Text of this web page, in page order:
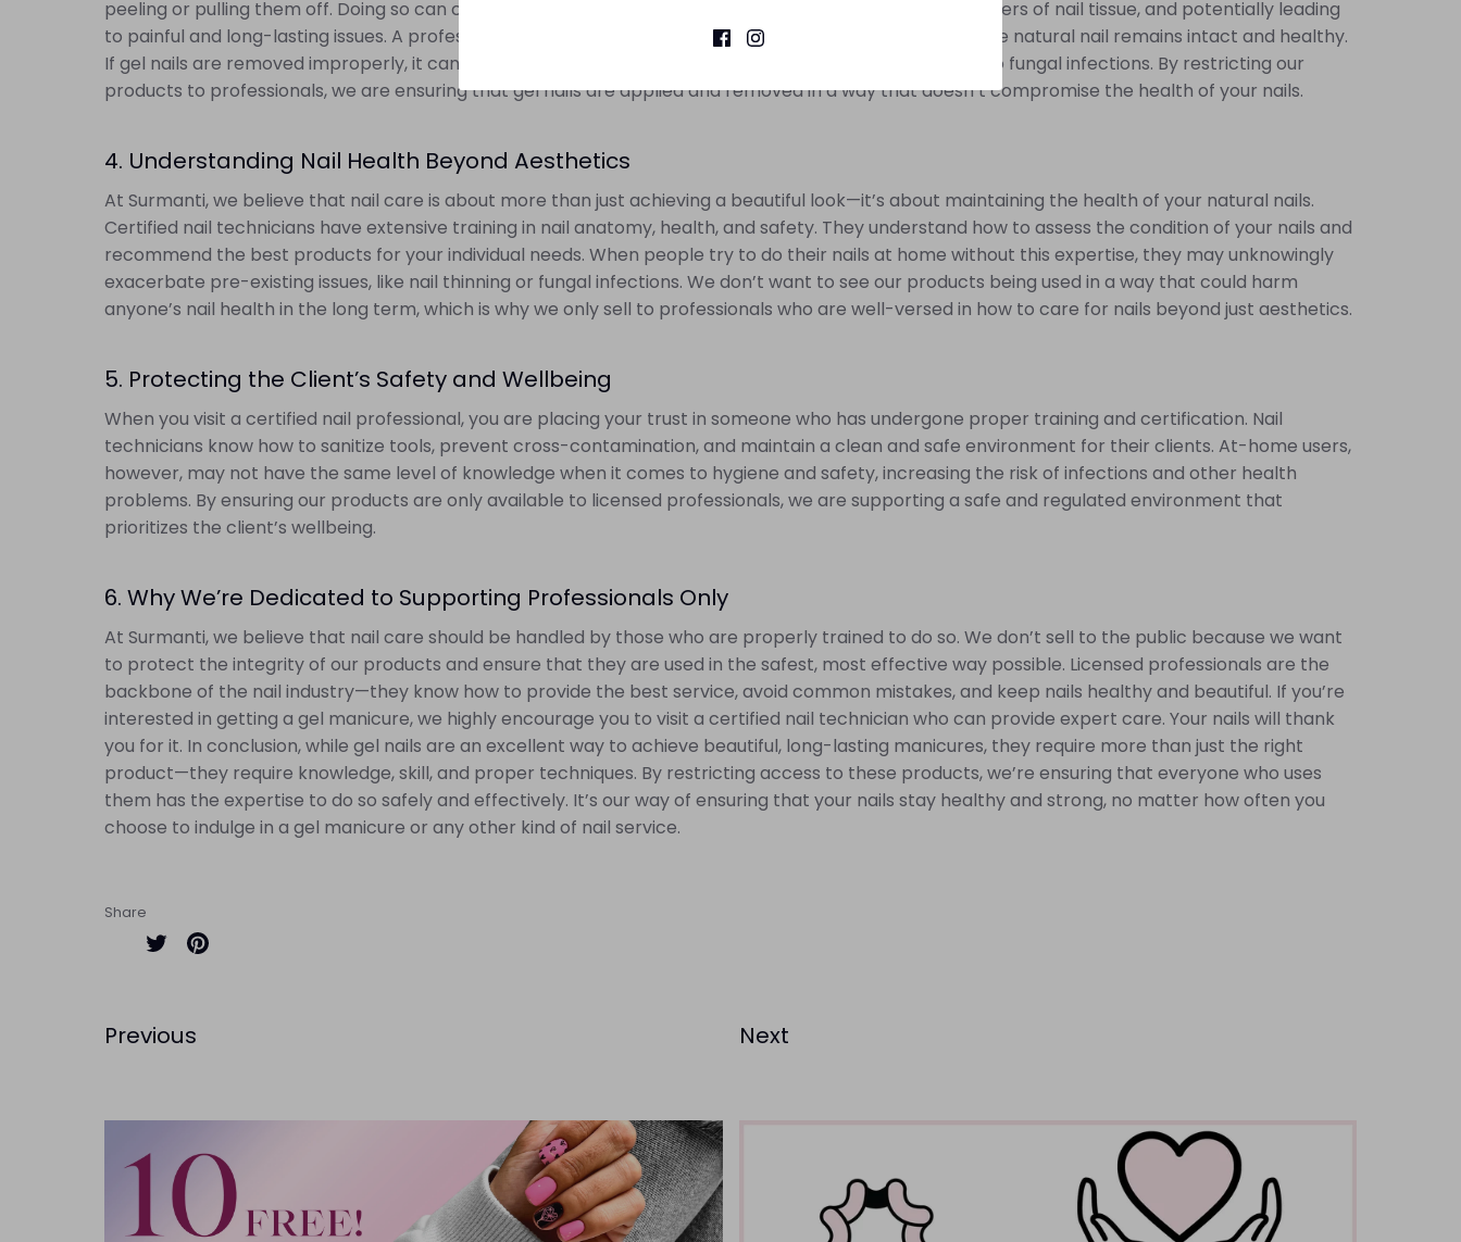
peeling or pulling them off. Doing so can cause permanent damage to the natural nail, stripping away layers of nail tissue, and potentially leading
to painful and long-lasting issues. A professional technician knows the right methods, that ensure that the natural nail remains intact and healthy.
If gel nails are removed improperly, it can lead to weakened nails, thinning, and increased susceptibility to fungal infections. By restricting our
products to professionals, we are ensuring that gel nails are applied and removed in a way that doesn’t compromise the health of your nails.
4. Understanding Nail Health Beyond Aesthetics
At Surmanti, we believe that nail care is about more than just achieving a beautiful look—it’s about maintaining the health of your natural nails.
Certified nail technicians have extensive training in nail anatomy, health, and safety. They understand how to assess the condition of your nails and
recommend the best products for your individual needs. When people try to do their nails at home without this expertise, they may unknowingly
exacerbate pre-existing issues, like nail thinning or fungal infections. We don’t want to see our products being used in a way that could harm
anyone’s nail health in the long term, which is why we only sell to professionals who are well-versed in how to care for nails beyond just aesthetics.
5. Protecting the Client’s Safety and Wellbeing
When you visit a certified nail professional, you are placing your trust in someone who has undergone proper training and certification. Nail
technicians know how to sanitize tools, prevent cross-contamination, and maintain a clean and safe environment for their clients. At-home users,
however, may not have the same level of knowledge when it comes to hygiene and safety, increasing the risk of infections and other health
problems. By ensuring our products are only available to licensed professionals, we are supporting a safe and regulated environment that
prioritizes the client’s wellbeing.
6. Why We’re Dedicated to Supporting Professionals Only
At Surmanti, we believe that nail care should be handled by those who are properly trained to do so. We don’t sell to the public because we want
to protect the integrity of our products and ensure that they are used in the safest, most effective way possible. Licensed professionals are the
backbone of the nail industry—they know how to provide the best service, avoid common mistakes, and keep nails healthy and beautiful. If you’re
interested in getting a gel manicure, we highly encourage you to visit a certified nail technician who can provide expert care. Your nails will thank
you for it. In conclusion, while gel nails are an excellent way to achieve beautiful, long-lasting manicures, they require more than just the right
product—they require knowledge, skill, and proper techniques. By restricting access to these products, we’re ensuring that everyone who uses
them has the expertise to do so safely and effectively. It’s our way of ensuring that your nails stay healthy and strong, no matter how often you
choose to indulge in a gel manicure or any other kind of nail service.
Share
SharePin
Previous Next